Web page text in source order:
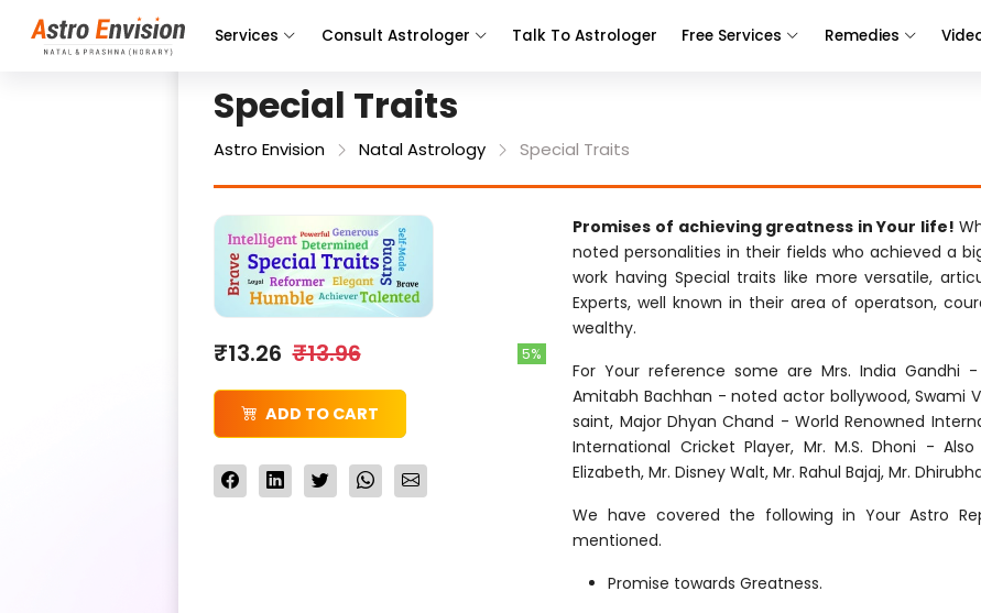
Services Consult Astrologer Talk To Astrologer Free Services Remedies
Special Traits
Astro Envision Natal Astrology Special Traits
₹13.26 ₹13.96 5%
ADD TO CART
Promises of achieving greatness in Your life!
noted personalities in their fields who achieved a
work having Special traits like more versatile,
Experts, well known in their area of operatson,
wealthy.
For Your reference some are Mrs. India Gandhi
Amitabh Bachhan - noted actor bollywood, Swami
saint, Major Dhyan Chand - World Renowned
International Cricket Player, Mr. M.S. Dhoni -
Elizabeth, Mr. Disney Walt, Mr. Rahul Bajaj, Mr.
We have covered the following in Your Astro
mentioned.
Promise towards Greatness.